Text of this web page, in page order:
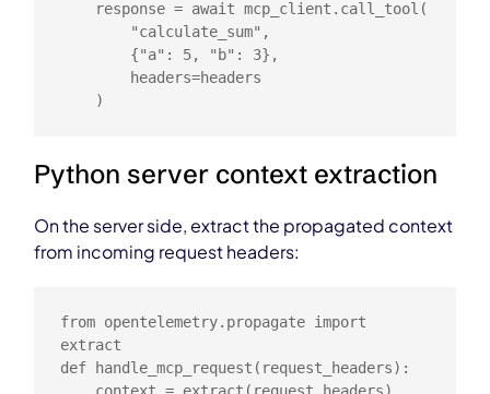
    )
Python server context extraction
On the server side, extract the propagated context
from incoming request headers:
from opentelemetry.propagate import
extract
def handle_mcp_request(request_headers):